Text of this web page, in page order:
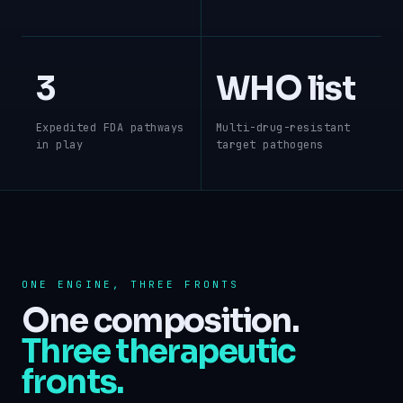
3
Expedited FDA pathways
in play
WHO list
Multi-drug-resistant
target pathogens
ONE ENGINE, THREE FRONTS
One composition.
Three therapeutic
fronts.